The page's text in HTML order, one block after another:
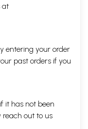
about the large scale
Xizang Budala Gong
Two more Potala
studies: Gems of the
a large album with 375
A Mirror of the Murals in
Beijing 2000) with 200
of the Potala paintings
less than before), a
in text and illustration
photographic survey
at
entering your order
past orders if you
it has not been
reach out to us